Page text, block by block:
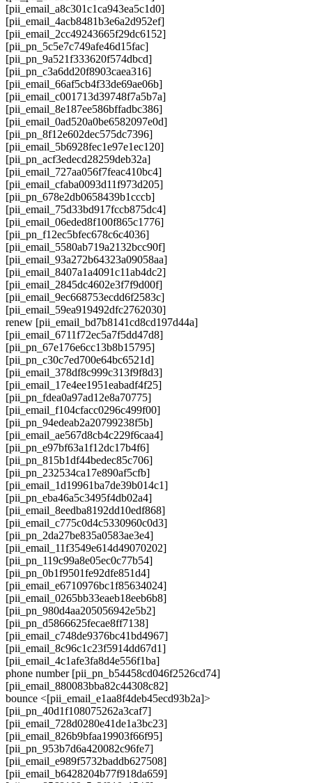
[pii_email_a8c301c1ca943ea5c1d0]
[pii_email_4acb8481b3e6a2d952ef]
[pii_email_2cc49243665f29dc6152]
[pii_pn_5c5e7c749afe46d15fac]
[pii_pn_9a521f333620f574dbcd]
[pii_pn_c3a6dd20f8903caea316]
[pii_email_66af5cb4f33de69ae06b]
[pii_email_c001713d39748f7a5b7a]
[pii_email_8e187ee586bffadbc386]
[pii_email_0ad520a0be6582097e0d]
[pii_pn_8f12e602dec575dc7396]
[pii_email_5b6928fec1e97e1ec120]
[pii_pn_acf3edecd28259deb32a]
[pii_email_727aa056f7feac410bc4]
[pii_email_cfaba0093d11f973d205]
[pii_pn_678e2db0658439b1cccb]
[pii_email_75d33bd917fccb875dc4]
[pii_email_06eded8f100f865c1776]
[pii_pn_f12ec5bfec678c6c4036]
[pii_email_5580ab719a2132bcc90f]
[pii_email_93a272b64323a09058aa]
[pii_email_8407a1a4091c11ab4dc2]
[pii_email_2845dc4602e3f7f9d00f]
[pii_email_9ec668753ecdd6f2583c]
[pii_email_59ea919492dfc2762030]
renew [pii_email_bd7b8141cd8cd197d44a]
[pii_email_6711f72ec5a7f5dd47d8]
[pii_pn_67e176e6cc13b8b15795]
[pii_pn_c30c7ed700e64bc6521d]
[pii_email_378df8c999c313f9f8d3]
[pii_email_17e4ee1951eabadf4f25]
[pii_pn_fdea0a97ad12e8a70775]
[pii_email_f104cfacc0296c499f00]
[pii_pn_94edeab2a20799238f5b]
[pii_email_ae567d8cb4c229f6caa4]
[pii_pn_e97bf63a1f12dc17b4f6]
[pii_pn_815b1df44bedec85c706]
[pii_pn_232534ca17e890af5cfb]
[pii_email_1d19961ba7de39b014c1]
[pii_pn_eba46a5c3495f4db02a4]
[pii_email_8eedba8192dd10edf868]
[pii_email_c775c0d4c5330960c0d3]
[pii_pn_2da27be835a0583ae3e4]
[pii_email_11f3549e614d49070202]
[pii_pn_119c99a8e05ec0c77b54]
[pii_pn_0b1f9501fe92dfe851d4]
[pii_email_e6710976bc1f85634024]
[pii_email_0265bb33eaeb18eeb6b8]
[pii_pn_980d4aa205056942e5b2]
[pii_pn_d5866625fecae8ff7138]
[pii_email_c748de9376bc41bd4967]
[pii_email_8c96c1c23f5914dd67d1]
[pii_email_4c1afe3fa8d4e556f1ba]
phone number [pii_pn_b54458cd046f2526cd74]
[pii_email_880083bba82c44308c82]
bounce <[pii_email_e1aa8f4deb45ecd93b2a]>
[pii_pn_40d1f108075262a3caf7]
[pii_email_728d0280e41de1a3bc23]
[pii_email_826b9bfaa19903f66f95]
[pii_pn_953b7d6a420082c96fe7]
[pii_email_e989f5732baddb627508]
[pii_email_b6428204b77f918da659]